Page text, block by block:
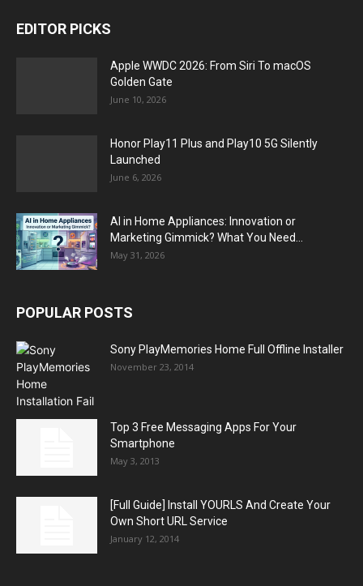
EDITOR PICKS
Apple WWDC 2026: From Siri To macOS
Golden Gate
June 10, 2026
Honor Play11 Plus and Play10 5G Silently
Launched
June 6, 2026
AI in Home Appliances: Innovation or
Marketing Gimmick? What You Need...
May 31, 2026
POPULAR POSTS
Sony PlayMemories Home Full Offline Installer
November 23, 2014
Top 3 Free Messaging Apps For Your
Smartphone
May 3, 2013
[Full Guide] Install YOURLS And Create Your
Own Short URL Service
January 12, 2014